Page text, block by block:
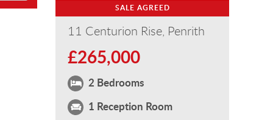
SALE AGREED
11 Centurion Rise, Penrith
£265,000
2 Bedrooms
1 Reception Room